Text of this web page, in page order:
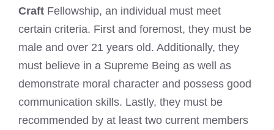
Craft Fellowship, an individual must meet
certain criteria. First and foremost, they must be
male and over 21 years old. Additionally, they
must believe in a Supreme Being as well as
demonstrate moral character and possess good
communication skills. Lastly, they must be
recommended by at least two current members